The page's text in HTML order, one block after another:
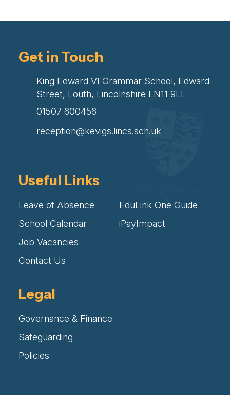
Get in Touch
King Edward VI Grammar School, Edward
Street, Louth, Lincolnshire LN11 9LL
01507 600456
reception@kevigs.lincs.sch.uk
Useful Links
Leave of Absence
School Calendar
Job Vacancies
Contact Us
EduLink One Guide
iPayImpact
Legal
Governance & Finance
Safeguarding
Policies